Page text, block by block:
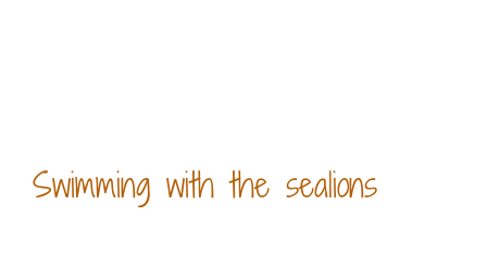
Swimming with the sealions